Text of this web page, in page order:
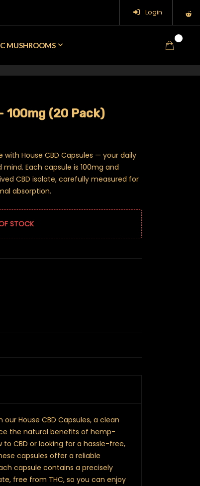
Login
MUSHROOMS
100mg (20 Pack)
House CBD Capsules — your daily
Each capsule is 100mg and
CBD isolate, carefully measured for
absorption.
STOCK
House CBD Capsules, a clean
the natural benefits of hemp-
to CBD or looking for a hassle-free,
capsules offer a reliable
capsule contains a precisely
free from THC, so you can enjoy